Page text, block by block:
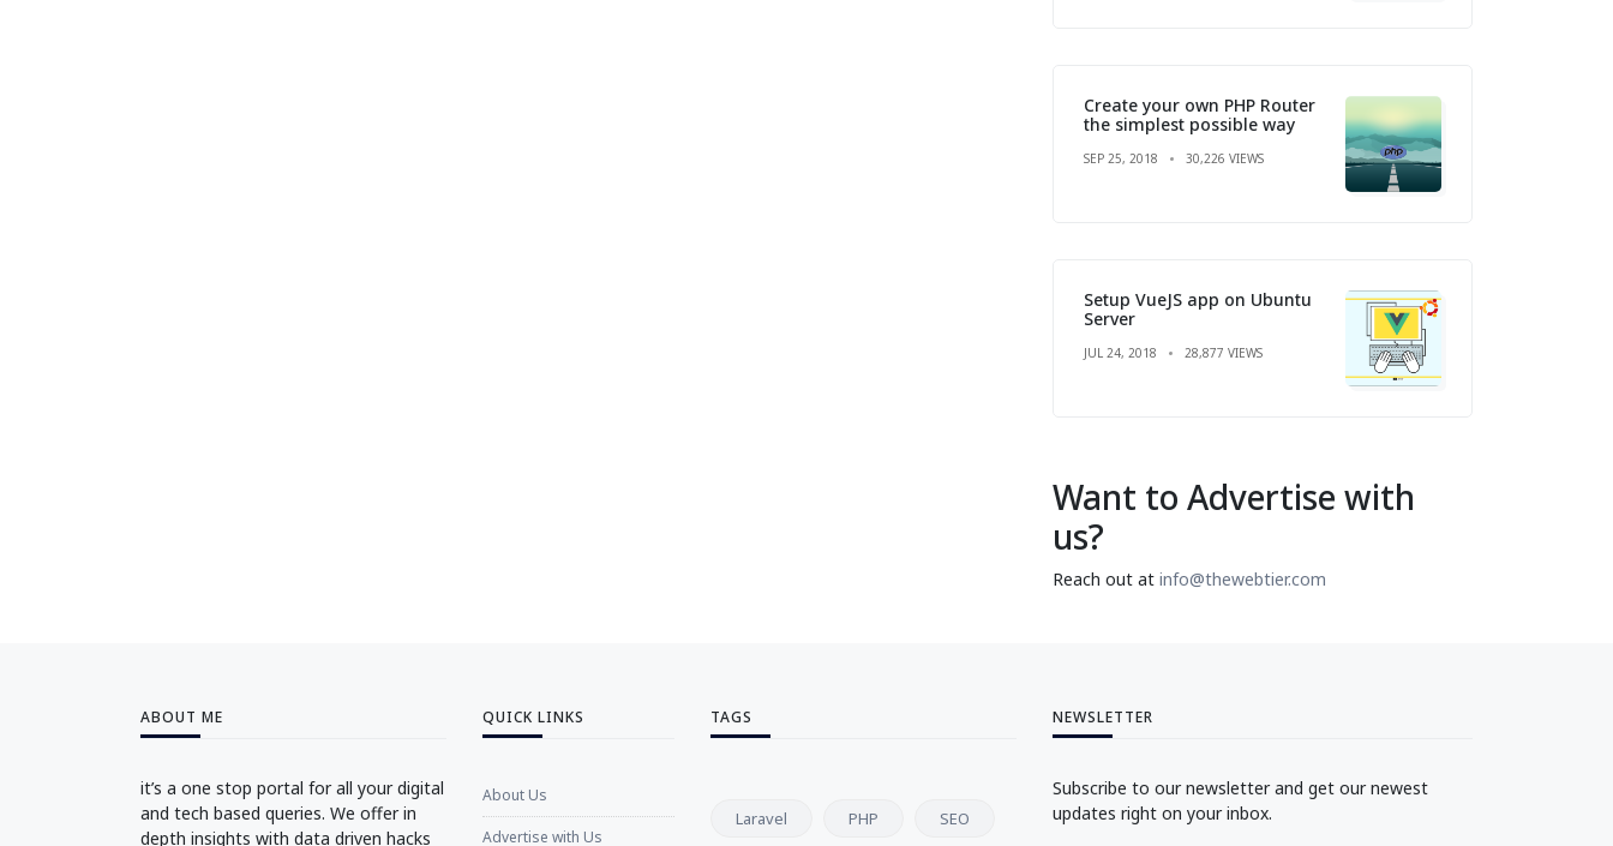
Create your own PHP Router
the simplest possible way
SEP 25, 2018 30,226 VIEWS
Setup VueJS app on Ubuntu
Server
JUL 24, 2018 28,877 VIEWS
Want to Advertise with
us?
Reach out at info@thewebtier.com
ABOUT ME
it’s a one stop portal for all your digital
and tech based queries. We offer in
depth insights with data driven hacks
QUICK LINKS
About Us
Advertise with Us
TAGS
Laravel PHP SEO
NEWSLETTER
Subscribe to our newsletter and get our newest
updates right on your inbox.